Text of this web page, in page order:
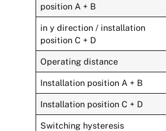
position A + B
in y direction / installation
position C + D
Operating distance
Installation position A + B
Installation position C + D
Switching hysteresis